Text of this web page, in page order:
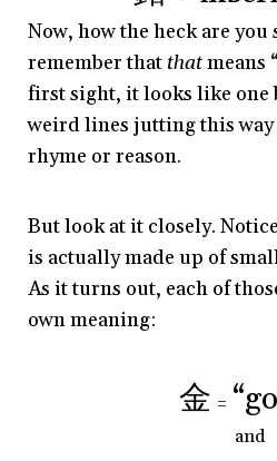
Now, how the heck are you
remember that thatmeans
first sight, it looks like
weird lines jutting this
rhyme or reason.
But look at it closely.
is actually made up of
As it turns out, each of
own meaning:
金 =
and